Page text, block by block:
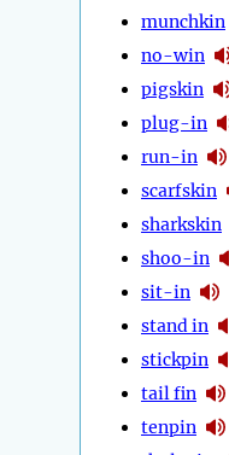
munchkin
no-win
pigskin
plug-in
run-in
scarfskin
sharkskin
shoo-in
sit-in
stand in
stickpin
tail fin
tenpin